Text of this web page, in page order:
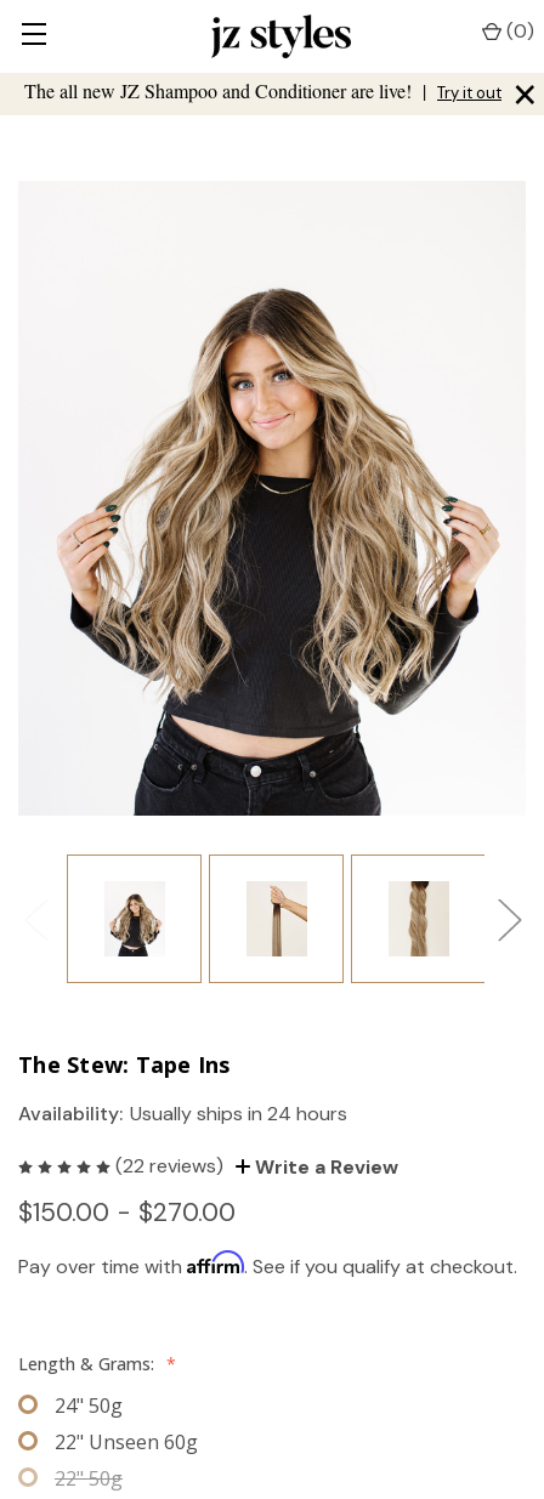
The all new JZ Shampoo and Conditioner are live! | Try it out ×
(0)
The Stew: Tape Ins
Availability: Usually ships in 24 hours
(22 reviews) Write a Review
$150.00 - $270.00
Pay over time with Affirm. See if you qualify at checkout.
Length & Grams: *
24" 50g
22" Unseen 60g
22" 50g